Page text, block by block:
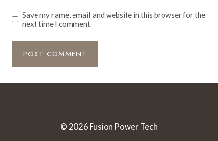
Save my name, email, and website in this browser for the
next time I comment.
© 2026 Fusion Power Tech